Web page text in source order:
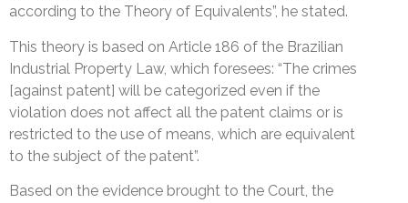
according to the Theory of Equivalents”, he stated.
This theory is based on Article 186 of the Brazilian
Industrial Property Law, which foresees: “The crimes
[against patent] will be categorized even if the
violation does not affect all the patent claims or is
restricted to the use of means, which are equivalent
to the subject of the patent”.
Based on the evidence brought to the Court, the